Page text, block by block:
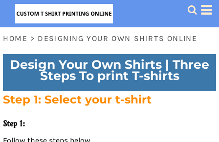
HOME > DESIGNING YOUR OWN SHIRTS ONLINE
Design Your Own Shirts | Three
Steps To print T-shirts
Step 1: Select your t-shirt
Step 1: